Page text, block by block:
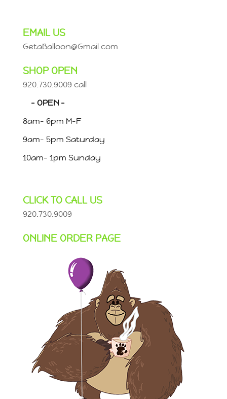
EMAIL US
GetaBalloon@Gmail.com
SHOP OPEN
920.730.9009 call
– OPEN –
8am- 6pm M-F
9am- 5pm Saturday
10am- 1pm Sunday
CLICK TO CALL US
920.730.9009
ONLINE ORDER PAGE